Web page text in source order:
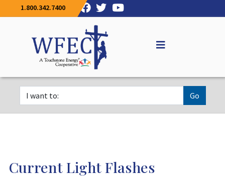
1.800.342.7400
Go
Current Light Flashes